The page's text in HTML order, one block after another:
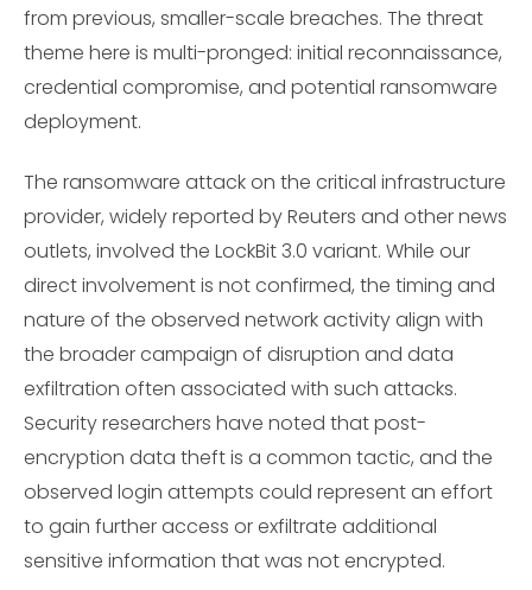
from previous, smaller-scale breaches. The threat
theme here is multi-pronged: initial reconnaissance,
credential compromise, and potential ransomware
deployment.
The ransomware attack on the critical infrastructure
provider, widely reported by Reuters and other news
outlets, involved the LockBit 3.0 variant. While our
direct involvement is not confirmed, the timing and
nature of the observed network activity align with
the broader campaign of disruption and data
exfiltration often associated with such attacks.
Security researchers have noted that post-
encryption data theft is a common tactic, and the
observed login attempts could represent an effort
to gain further access or exfiltrate additional
sensitive information that was not encrypted.